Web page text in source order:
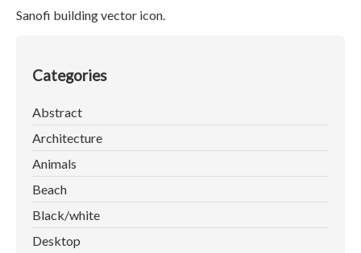
Sanofi building vector icon.
Categories
Abstract
Architecture
Animals
Beach
Black/white
Desktop